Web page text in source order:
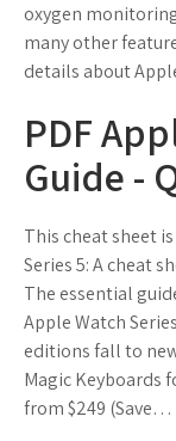
oxygen
many other
details about
PDF
Guide -
This cheat sheet
Series 5: A cheat
The essential
Apple Watch
editions fall to
Magic Keyboards
from $249 (Save…